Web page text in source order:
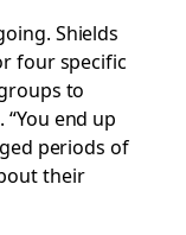
Shields
four specific
to
end up
periods of
their